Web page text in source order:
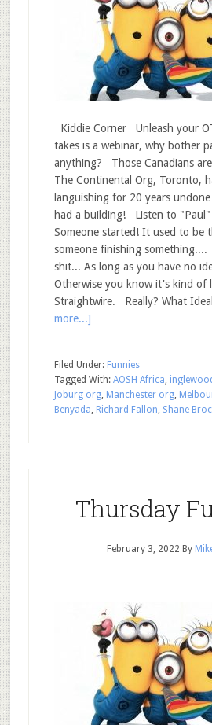
Kiddie Corner Unleash your
takes is a webinar, why bother
anything? Those Canadians
The Continental Org, Toronto,
languishing for 20 years
had a building! Listen to
Someone started! It used to be
someone finishing
shit... As long as you have no
Otherwise you know it's kind of
Straightwire. Really? What
more...]
Filed Under: Funnies
Tagged With: AOSH Africa,
Joburg org, Manchester org,
Benyada, Richard Fallon, Shane
Thursday
February 3, 2022 By